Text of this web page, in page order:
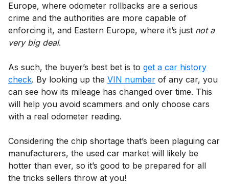
Europe, where odometer rollbacks are a serious
crime and the authorities are more capable of
enforcing it, and Eastern Europe, where it’s just not a
very big deal.
As such, the buyer’s best bet is to get a car history
check. By looking up the VIN number of any car, you
can see how its mileage has changed over time. This
will help you avoid scammers and only choose cars
with a real odometer reading.
Considering the chip shortage that’s been plaguing car
manufacturers, the used car market will likely be
hotter than ever, so it’s good to be prepared for all
the tricks sellers throw at you!